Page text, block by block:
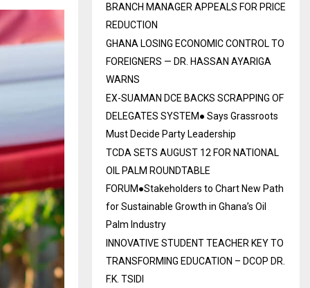
BRANCH MANAGER APPEALS FOR PRICE
REDUCTION
GHANA LOSING ECONOMIC CONTROL TO
FOREIGNERS — DR. HASSAN AYARIGA
WARNS
EX-SUAMAN DCE BACKS SCRAPPING OF
DELEGATES SYSTEM● Says Grassroots
Must Decide Party Leadership
TCDA SETS AUGUST 12 FOR NATIONAL
OIL PALM ROUNDTABLE
FORUM●Stakeholders to Chart New Path
for Sustainable Growth in Ghana’s Oil
Palm Industry
INNOVATIVE STUDENT TEACHER KEY TO
TRANSFORMING EDUCATION – DCOP DR.
F.K. TSIDI